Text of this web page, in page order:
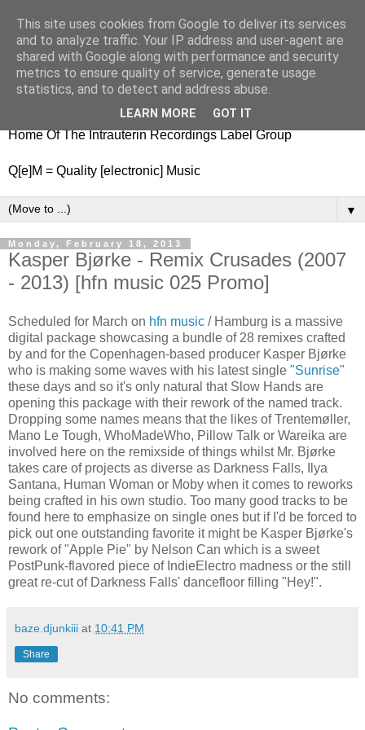
nitestylez.de
baze.djunkiii on music and general life
Home Of The Intrauterin Recordings Label Group
Q[e]M = Quality [electronic] Music
▼
Monday, February 18, 2013
Kasper Bjørke - Remix Crusades (2007
- 2013) [hfn music 025 Promo]
Scheduled for March on hfn music / Hamburg is a massive
digital package showcasing a bundle of 28 remixes crafted
by and for the Copenhagen-based producer Kasper Bjørke
who is making some waves with his latest single "Sunrise"
these days and so it's only natural that Slow Hands are
opening this package with their rework of the named track.
Dropping some names means that the likes of Trentemøller,
Mano Le Tough, WhoMadeWho, Pillow Talk or Wareika are
involved here on the remixside of things whilst Mr. Bjørke
takes care of projects as diverse as Darkness Falls, Ilya
Santana, Human Woman or Moby when it comes to reworks
being crafted in his own studio. Too many good tracks to be
found here to emphasize on single ones but if I'd be forced to
pick out one outstanding favorite it might be Kasper Bjørke's
rework of "Apple Pie" by Nelson Can which is a sweet
PostPunk-flavored piece of IndieElectro madness or the still
great re-cut of Darkness Falls' dancefloor filling "Hey!".
baze.djunkiii at 10:41 PM
Share
No comments:
This site uses cookies from Google to deliver its services
and to analyze traffic. Your IP address and user-agent are
shared with Google along with performance and security
metrics to ensure quality of service, generate usage
statistics, and to detect and address abuse.
LEARN MORE GOT IT